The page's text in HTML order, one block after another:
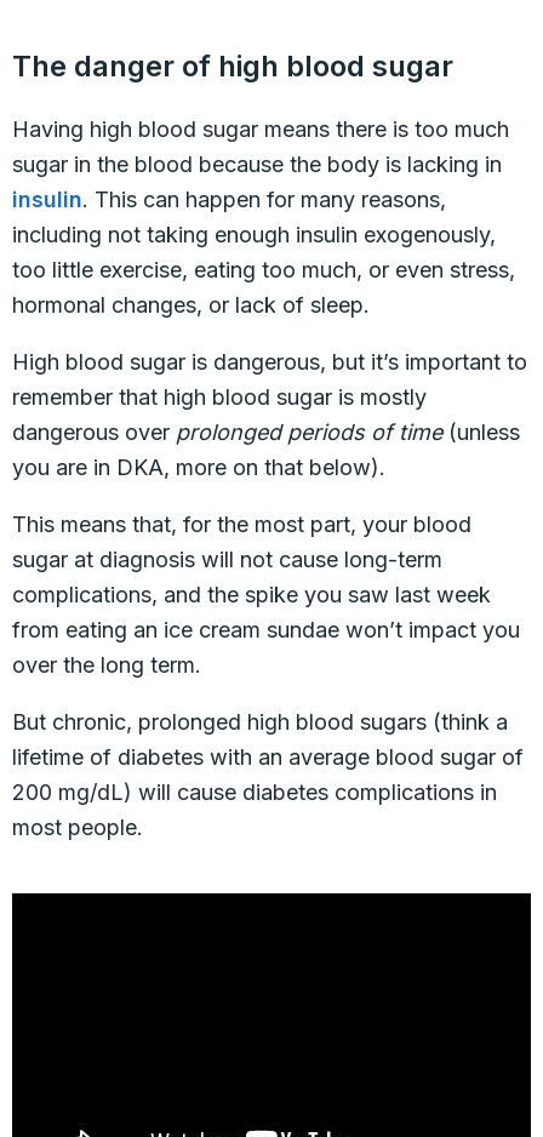
The danger of high blood sugar
Having high blood sugar means there is too much
sugar in the blood because the body is lacking in
insulin. This can happen for many reasons,
including not taking enough insulin exogenously,
too little exercise, eating too much, or even stress,
hormonal changes, or lack of sleep.
High blood sugar is dangerous, but it’s important to
remember that high blood sugar is mostly
dangerous over prolonged periods of time (unless
you are in DKA, more on that below).
This means that, for the most part, your blood
sugar at diagnosis will not cause long-term
complications, and the spike you saw last week
from eating an ice cream sundae won’t impact you
over the long term.
But chronic, prolonged high blood sugars (think a
lifetime of diabetes with an average blood sugar of
200 mg/dL) will cause diabetes complications in
most people.